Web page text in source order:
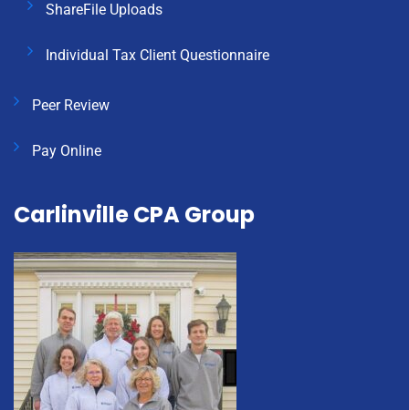
ShareFile Uploads
Individual Tax Client Questionnaire
Peer Review
Pay Online
Carlinville CPA Group